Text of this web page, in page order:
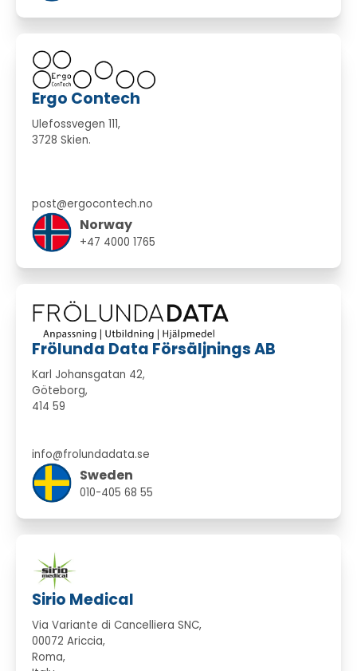
Ergo Contech
Ulefossvegen 111,
3728 Skien.
post@ergocontech.no
Norway
+47 4000 1765
Frölunda Data Försäljnings AB
Karl Johansgatan 42,
Göteborg,
414 59
info@frolundadata.se
Sweden
010-405 68 55
Sirio Medical
Via Variante di Cancelliera SNC,
00072 Ariccia,
Roma,